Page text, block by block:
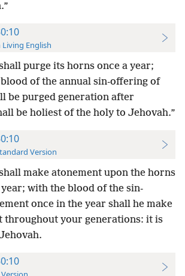
Living English
purge its horns once a year;
of the annual sin-offering of
be purged generation after
be holiest of the holy to Jehovah.”
Version
make atonement upon the horns
with the blood of the sin-
once in the year shall he make
throughout your generations: it is